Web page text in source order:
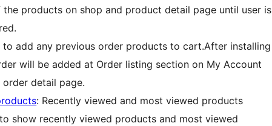
the products on shop and product detail page until user is
to add any previous order products to cart.After installing
will be added at Order listing section on My Account
detail page.
: Recently viewed and most viewed products
show recently viewed products and most viewed